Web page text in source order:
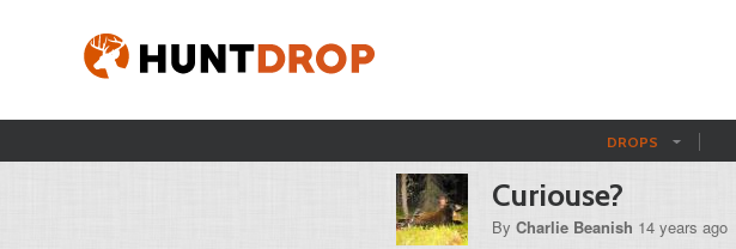
DROPS
Curiouse?
By Charlie Beanish 14 years ago